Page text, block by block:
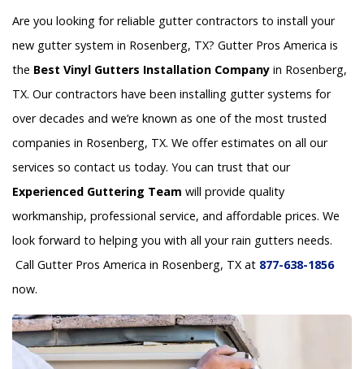
Are you looking for reliable gutter contractors to install your
new gutter system in Rosenberg, TX? Gutter Pros America is
the Best Vinyl Gutters Installation Company in Rosenberg,
TX. Our contractors have been installing gutter systems for
over decades and we’re known as one of the most trusted
companies in Rosenberg, TX. We offer estimates on all our
services so contact us today. You can trust that our
Experienced Guttering Team will provide quality
workmanship, professional service, and affordable prices. We
look forward to helping you with all your rain gutters needs.
Call Gutter Pros America in Rosenberg, TX at 877-638-1856
now.